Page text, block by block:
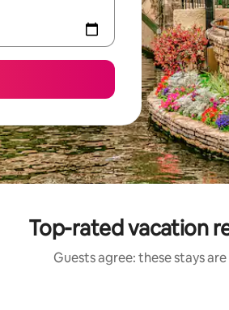
Top-rated vacation
Guests agree: these stays